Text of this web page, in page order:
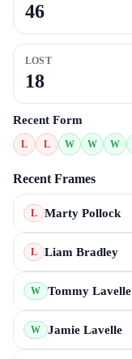
46
LOST
18
Recent Form
L L W W W
Recent Frames
L Marty Pollock
L Liam Bradley
W Tommy Lavelle
W Jamie Lavelle